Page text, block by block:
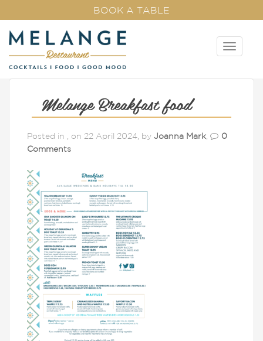
T
Melange Breakfast food
Posted in , on 22 April 2024, by Joanna Mark,
0
Comments
BOOK A TABLE